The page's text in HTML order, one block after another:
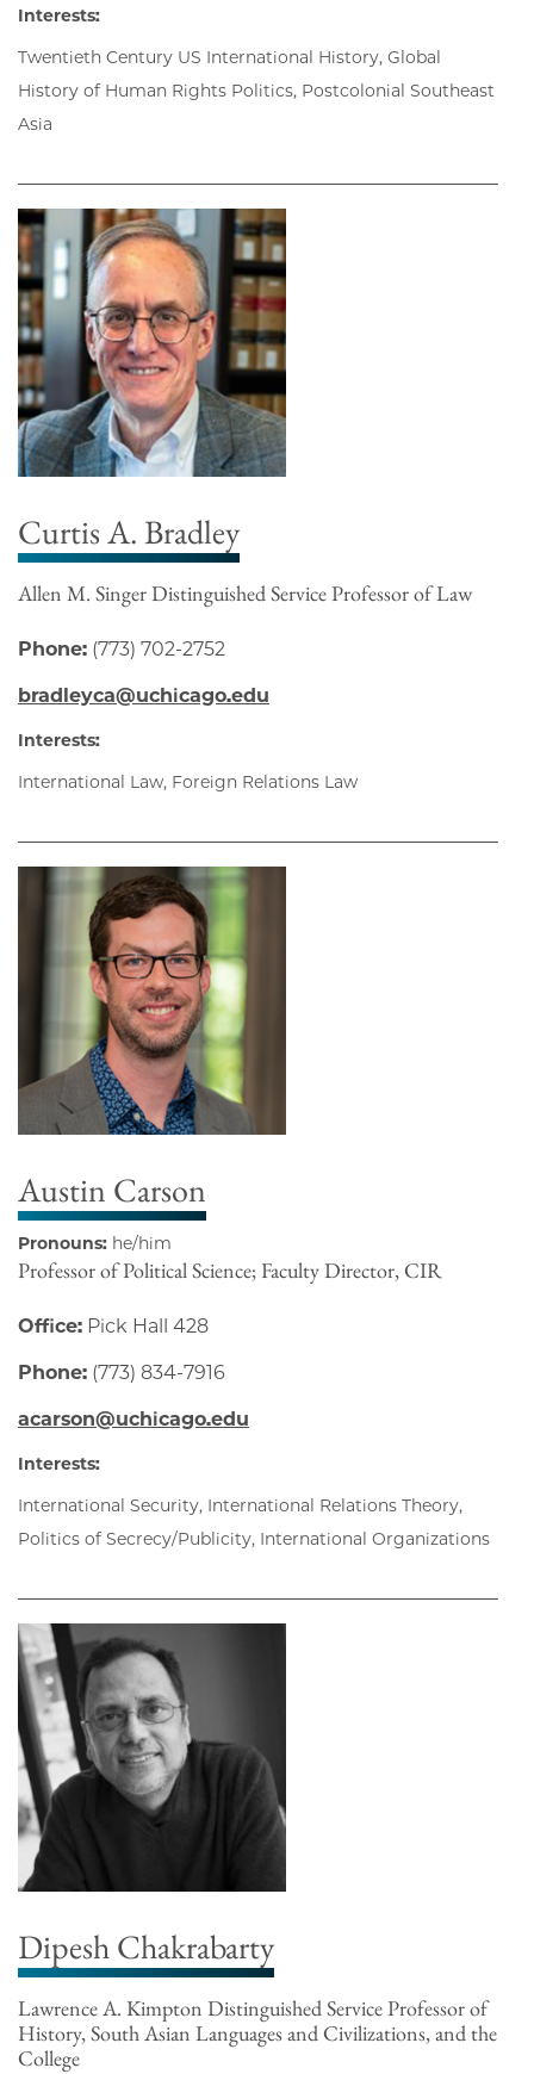
Interests:
Twentieth Century US International History, Global
History of Human Rights Politics, Postcolonial Southeast
Asia
Curtis A. Bradley
Allen M. Singer Distinguished Service Professor of Law
Phone: (773) 702-2752
bradleyca@uchicago.edu
Interests:
International Law, Foreign Relations Law
Austin Carson
Pronouns: he/him
Professor of Political Science; Faculty Director, CIR
Office: Pick Hall 428
Phone: (773) 834-7916
acarson@uchicago.edu
Interests:
International Security, International Relations Theory,
Politics of Secrecy/Publicity, International Organizations
Dipesh Chakrabarty
Lawrence A. Kimpton Distinguished Service Professor of
History, South Asian Languages and Civilizations, and the
College